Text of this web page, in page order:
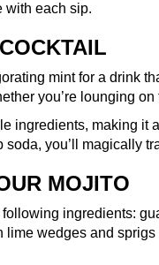
with each sip.
mint for a drink
you’re lounging
ingredients, making it
you’ll magically
MOJITO
ingredients:
wedges and